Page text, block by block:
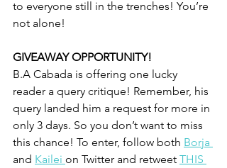
to everyone still in the trenches! You’re
not alone!
GIVEAWAY OPPORTUNITY!
B.A Cabada is offering one lucky
reader a query critique! Remember, his
query landed him a request for more in
only 3 days. So you don’t want to miss
this chance! To enter, follow both Borja
and Kailei on Twitter and retweet THIS